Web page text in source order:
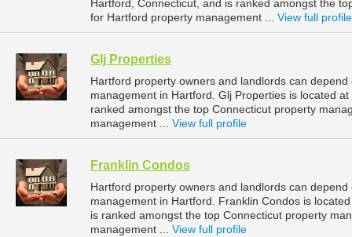
Hartford, Connecticut, and is ranked amongst the
for Hartford property management ... View full profile
Glj Properties
Hartford property owners and landlords can
management in Hartford. Glj Properties is located
ranked amongst the top Connecticut property
management ... View full profile
Franklin Condos
Hartford property owners and landlords can
management in Hartford. Franklin Condos is
is ranked amongst the top Connecticut property
management ... View full profile